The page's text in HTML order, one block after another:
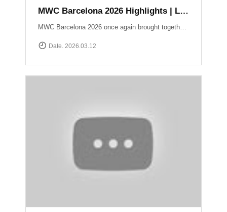
MWC Barcelona 2026 Highlights | LIG Accuver Network Validation Solutions
MWC Barcelona 2026 once again brought together the global mobile industry to explore the future of connectivity. In this video, we take a look back at LIG Accuver’s highlights from the event, where we presented our latest solutions for network validation, testing, and analytics supporting next-generation technologies such as 5G and Non-Terrestrial Networks (NTN). Throughout the exhibition, the LIG Accuver team had the opportunity to connect with customers, partners, and industry experts from around the world, sharing insights on the evolving challenges of network performance and validation. Thank you to everyone who visited the LIG Accuver booth during MWC Barcelona 2026. We look forward to continuing the conversation and driving innovation in mobile networks.
Date. 2026.03.12